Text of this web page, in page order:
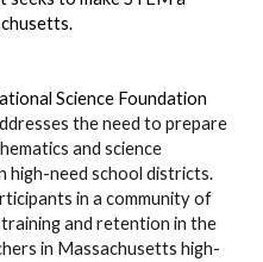
Science Foundation
the need to prepare
and science
high-need school districts.
in a community of
and retention in the
in Massachusetts high-